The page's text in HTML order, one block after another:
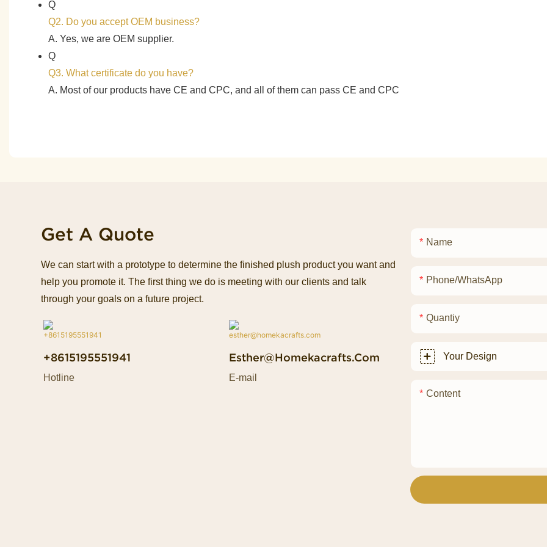
Q
Q2. Do you accept OEM business?
A. Yes, we are OEM supplier.
Q
Q3. What certificate do you have?
A. Most of our products have CE and CPC, and all of them can pass CE and CPC
Get A Quote
We can start with a prototype to determine the finished plush product you want and
help you promote it. The first thing we do is meeting with our clients and talk
through your goals on a future project.
+8615195551941
Hotline
Esther@homekacrafts.com
E-mail
Name
Phone/whatsApp
Quantiy
Your Design
Content